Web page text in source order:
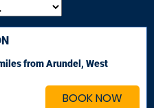
BOOK NOW
from Arundel, West